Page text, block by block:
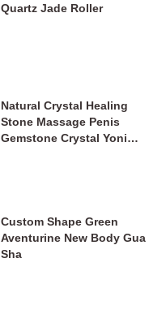
Quartz Jade Roller
Natural Crystal Healing
Stone Massage Penis
Gemstone Crystal Yoni
Custom Shape Green
Aventurine New Body Gua
Sha